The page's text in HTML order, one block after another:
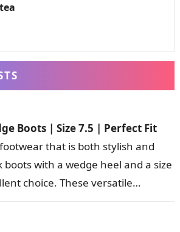
Boots | Size 7.5 | Perfect Fit
that is both stylish and
with a wedge heel and a size
choice. These versatile…